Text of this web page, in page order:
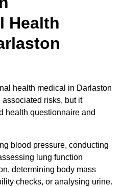
Health
health medical in Darlaston
risks, but it
health questionnaire and
blood pressure, conducting
lung function
determining body mass
checks, or analysing urine.